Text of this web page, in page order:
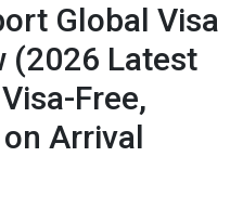
Global Visa
(2026 Latest
Free,
Arrival